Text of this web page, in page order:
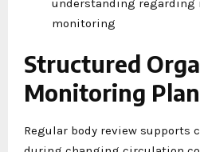
monitoring
Structured
Monitoring
Regular body review supports